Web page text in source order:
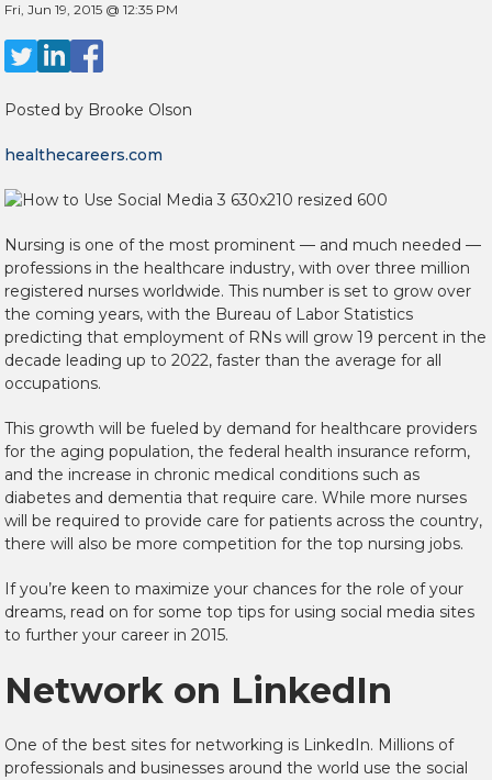
Fri, Jun 19, 2015 @ 12:35 PM
Posted by Brooke Olson
healthecareers.com
Nursing is one of the most prominent — and much needed —
professions in the healthcare industry, with over three million
registered nurses worldwide. This number is set to grow over
the coming years, with the Bureau of Labor Statistics
predicting that employment of RNs will grow 19 percent in the
decade leading up to 2022, faster than the average for all
occupations.
This growth will be fueled by demand for healthcare providers
for the aging population, the federal health insurance reform,
and the increase in chronic medical conditions such as
diabetes and dementia that require care. While more nurses
will be required to provide care for patients across the country,
there will also be more competition for the top nursing jobs.
If you’re keen to maximize your chances for the role of your
dreams, read on for some top tips for using social media sites
to further your career in 2015.
Network on LinkedIn
One of the best sites for networking is LinkedIn. Millions of
professionals and businesses around the world use the social